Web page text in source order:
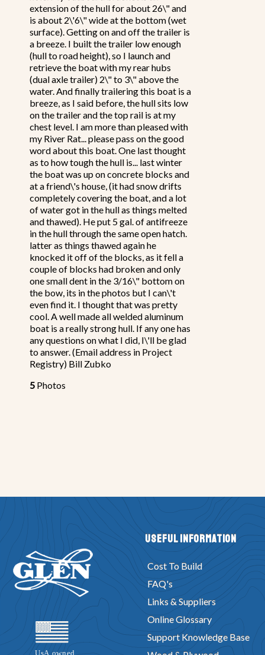
extension of the hull for about 26\" and
is about 2\'6\" wide at the bottom (wet
surface). Getting on and off the trailer is
a breeze. I built the trailer low enough
(hull to road height), so I launch and
retrieve the boat with my rear hubs
(dual axle trailer) 2\" to 3\" above the
water. And finally trailering this boat is a
breeze, as I said before, the hull sits low
on the trailer and the top rail is at my
chest level. I am more than pleased with
my River Rat... please pass on the good
word about this boat. One last thought
as to how tough the hull is... last winter
the boat was up on concrete blocks and
at a friend\'s house, (it had snow drifts
completely covering the boat, and a lot
of water got in the hull as things melted
and thawed). He put 5 gal. of antifreeze
in the hull through the same open hatch.
latter as things thawed again he
knocked it off of the blocks, as it fell a
couple of blocks had broken and only
one small dent in the 3/16\" bottom on
the bow, its in the photos but I can\'t
even find it. I thought that was pretty
cool. A well made all welded aluminum
boat is a really strong hull. If any one has
any questions on what I did, I\'ll be glad
to answer. (Email address in Project
Registry) Bill Zubko
5 Photos
Useful Information
Cost To Build
FAQ's
Links & Suppliers
Online Glossary
Support Knowledge Base